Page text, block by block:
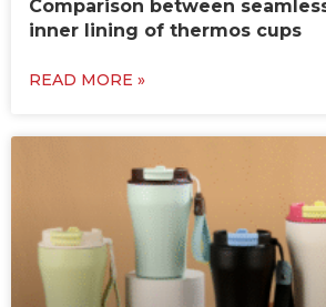
Comparison between
inner lining of thermos cups
READ MORE »